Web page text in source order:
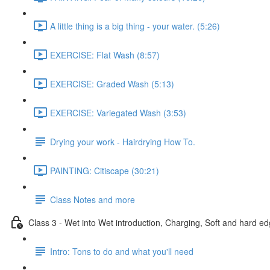
A little thing is a big thing - your water. (5:26)
EXERCISE: Flat Wash (8:57)
EXERCISE: Graded Wash (5:13)
EXERCISE: Variegated Wash (3:53)
Drying your work - Hairdrying How To.
PAINTING: Citiscape (30:21)
Class Notes and more
Class 3 - Wet into Wet introduction, Charging, Soft and hard
Intro: Tons to do and what you'll need